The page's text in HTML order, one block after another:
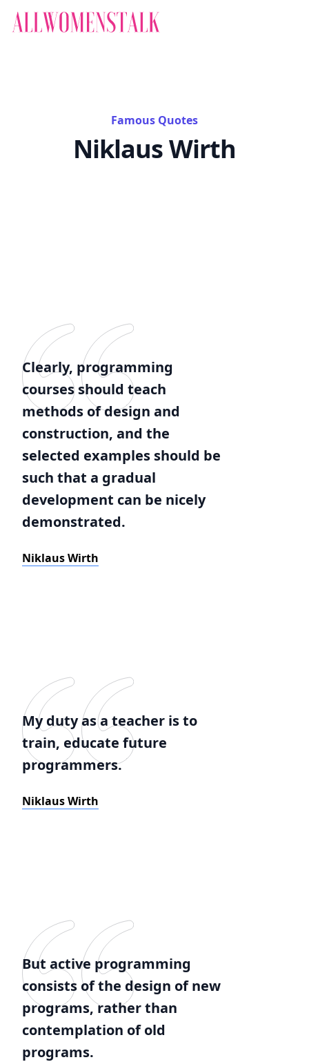
Famous Quotes
Niklaus Wirth
Clearly, programming
courses should teach
methods of design and
construction, and the
selected examples should be
such that a gradual
development can be nicely
demonstrated.
Niklaus Wirth
My duty as a teacher is to
train, educate future
programmers.
Niklaus Wirth
But active programming
consists of the design of new
programs, rather than
contemplation of old
programs.